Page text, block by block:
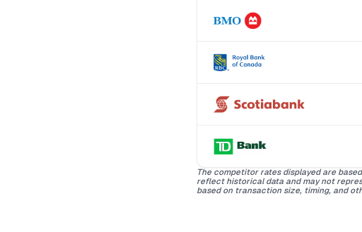
The competitor rates displayed are
reflect historical data and may not
based on transaction size, timing, and